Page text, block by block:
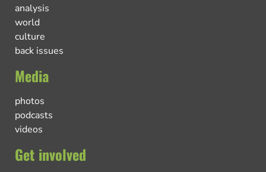
analysis
world
culture
back issues
Media
photos
podcasts
videos
Get involved